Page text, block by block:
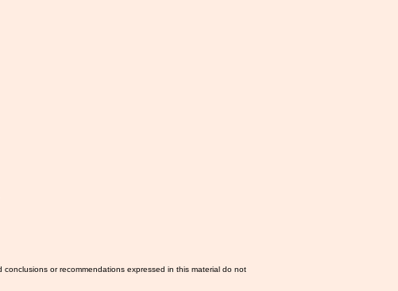
or recommendations expressed in this material do not